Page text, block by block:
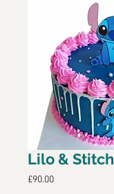
Lilo & Stitch
£90.00Price